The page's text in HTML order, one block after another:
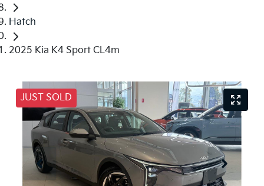
Hatch
2025 Kia K4 Sport CL4m
JUST SOLD